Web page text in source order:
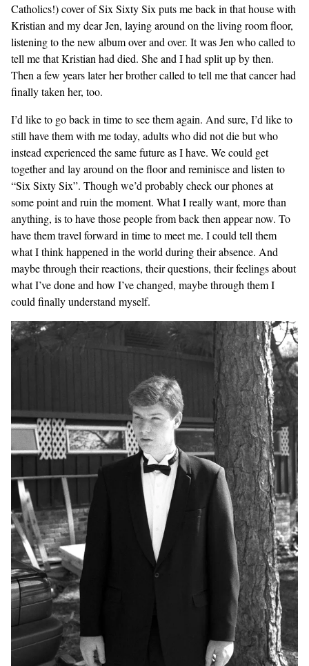
Catholics!) cover of Six Sixty Six puts me back in that house with
Kristian and my dear Jen, laying around on the living room floor,
listening to the new album over and over. It was Jen who called to
tell me that Kristian had died. She and I had split up by then.
Then a few years later her brother called to tell me that cancer had
finally taken her, too.
I’d like to go back in time to see them again. And sure, I’d like to
still have them with me today, adults who did not die but who
instead experienced the same future as I have. We could get
together and lay around on the floor and reminisce and listen to
“Six Sixty Six”. Though we’d probably check our phones at
some point and ruin the moment. What I really want, more than
anything, is to have those people from back then appear now. To
have them travel forward in time to meet me. I could tell them
what I think happened in the world during their absence. And
maybe through their reactions, their questions, their feelings about
what I’ve done and how I’ve changed, maybe through them I
could finally understand myself.